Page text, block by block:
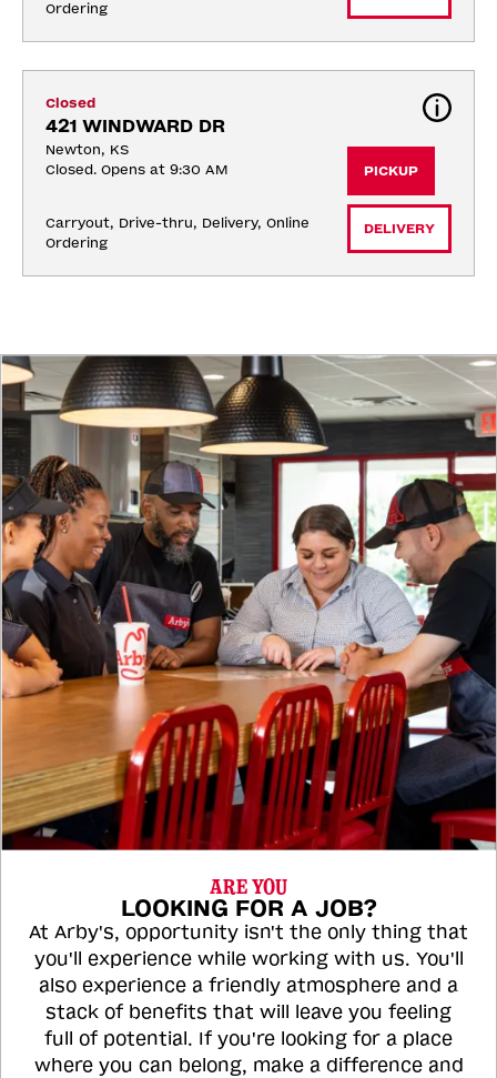
Ordering
Closed
421 WINDWARD DR
Newton, KS
Closed. Opens at 9:30 AM
Carryout, Drive-thru, Delivery, Online
Ordering
PICKUP
DELIVERY
ARE YOU
LOOKING FOR A JOB?
At Arby's, opportunity isn't the only thing that
you'll experience while working with us. You'll
also experience a friendly atmosphere and a
stack of benefits that will leave you feeling
full of potential. If you're looking for a place
where you can belong, make a difference and